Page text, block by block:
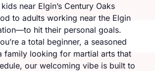
near Elgin’s Century Oaks
to adults working near the Elgin
hit their personal goals.
a total beginner, a seasoned
family looking for martial arts that
our welcoming vibe is built to